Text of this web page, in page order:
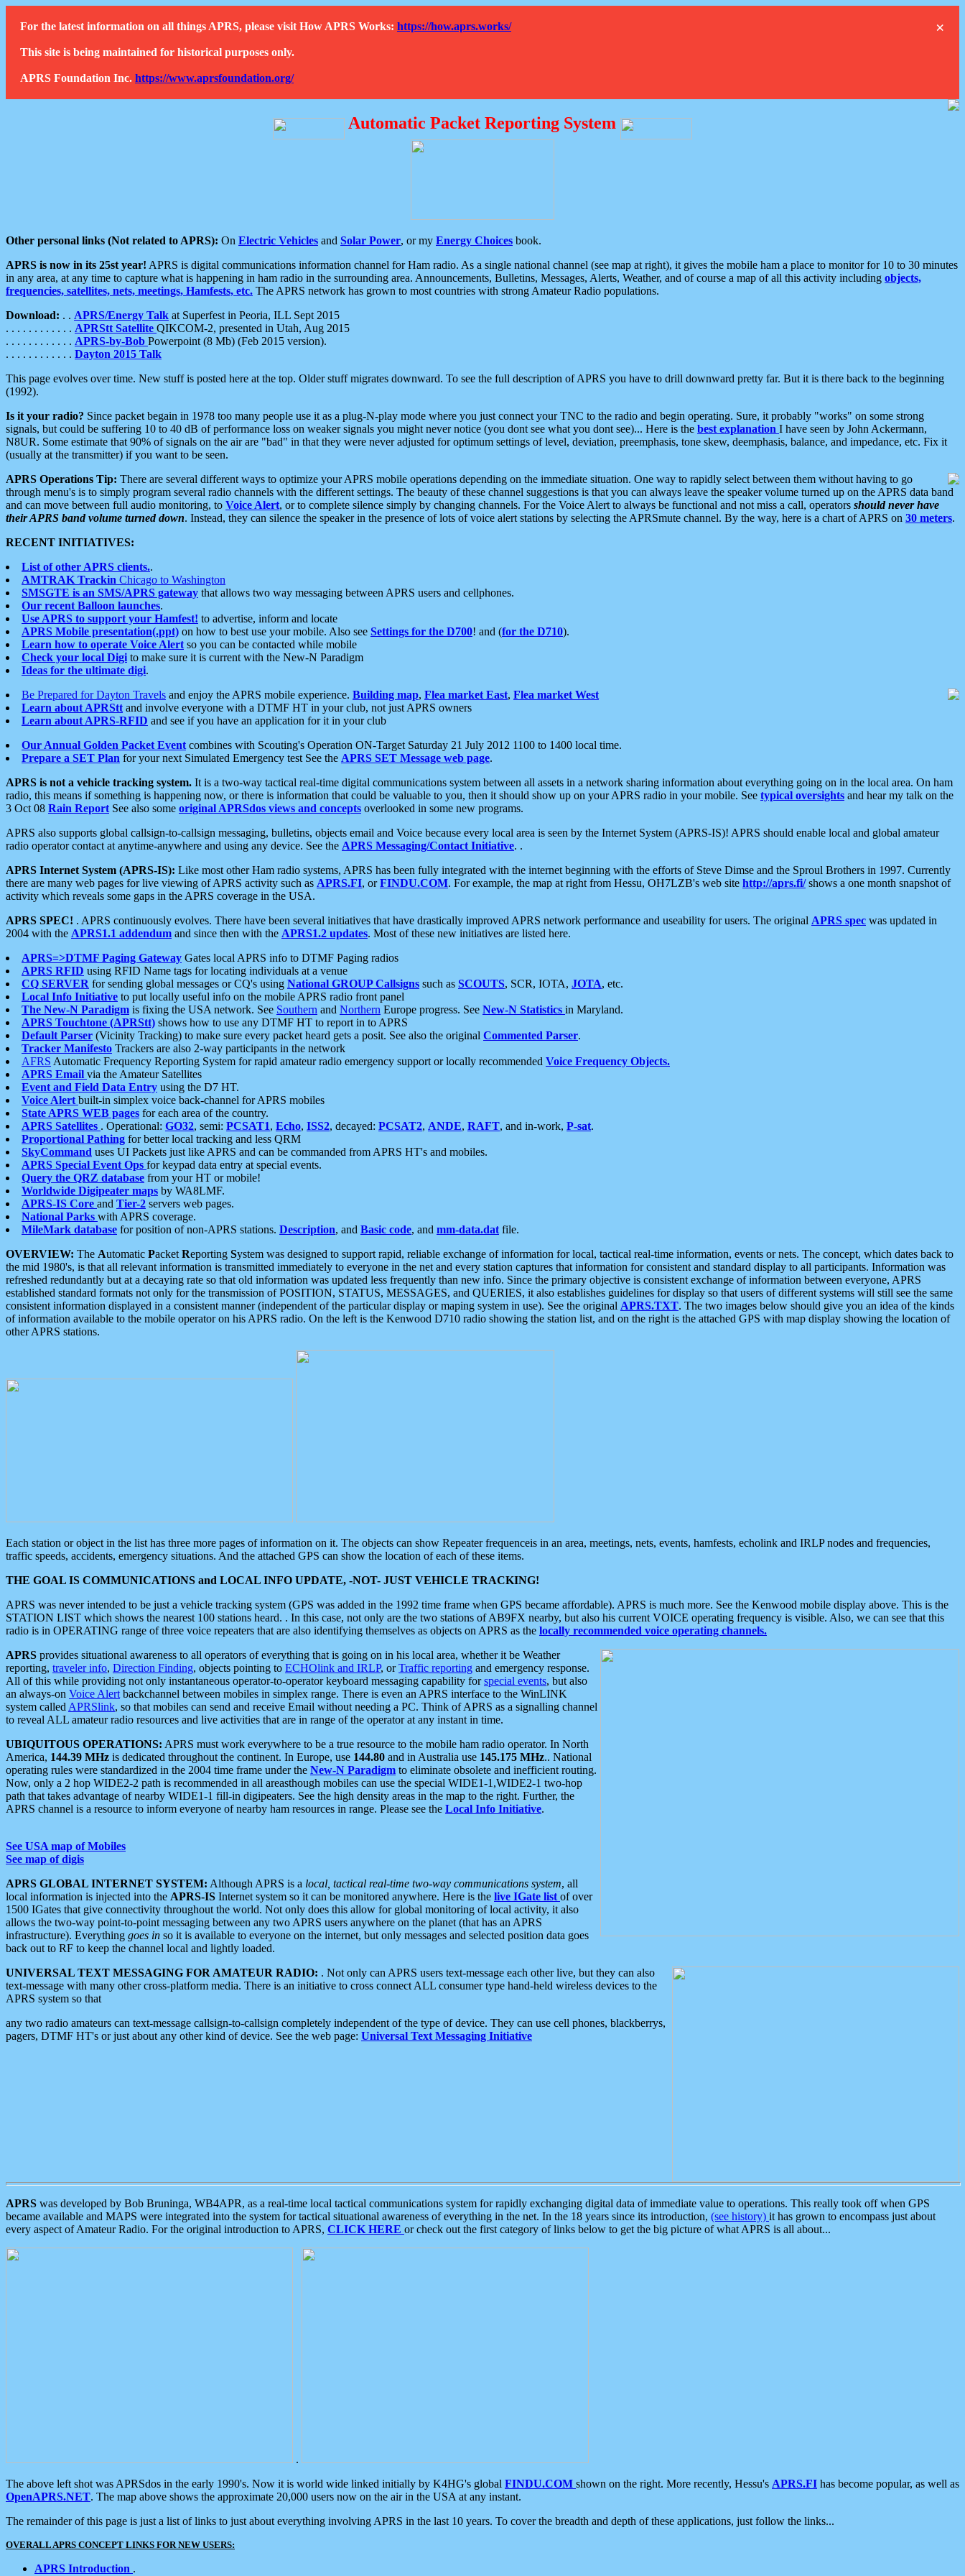
×
For the latest information on all things APRS, please visit How APRS Works: https://how.aprs.works/
This site is being maintained for historical purposes only.
APRS Foundation Inc. https://www.aprsfoundation.org/
Automatic Packet Reporting System
Other personal links (Not related to APRS): On Electric Vehicles and Solar Power, or my Energy Choices book.
APRS is now in its 25st year! APRS is digital communications information channel for Ham radio. As a single national channel (see map at right), it gives the mobile ham a place to monitor for 10 to 30 minutes
in any area, at any time to capture what is happening in ham radio in the surrounding area. Announcements, Bulletins, Messages, Alerts, Weather, and of course a map of all this activity including objects,
frequencies, satellites, nets, meetings, Hamfests, etc. The APRS network has grown to most countries with strong Amateur Radio populations.
Download: . . APRS/Energy Talk at Superfest in Peoria, ILL Sept 2015
. . . . . . . . . . . . APRStt Satellite QIKCOM-2, presented in Utah, Aug 2015
. . . . . . . . . . . . APRS-by-Bob Powerpoint (8 Mb) (Feb 2015 version).
. . . . . . . . . . . . Dayton 2015 Talk
This page evolves over time. New stuff is posted here at the top. Older stuff migrates downward. To see the full description of APRS you have to drill downward pretty far. But it is there back to the beginning
(1992).
Is it your radio? Since packet begain in 1978 too many people use it as a plug-N-play mode where you just connect your TNC to the radio and begin operating. Sure, it probably "works" on some strong
signals, but could be suffering 10 to 40 dB of performance loss on weaker signals you might never notice (you dont see what you dont see)... Here is the best explanation I have seen by John Ackermann,
N8UR. Some estimate that 90% of signals on the air are "bad" in that they were never adjusted for optimum settings of level, deviation, preemphasis, tone skew, deemphasis, balance, and impedance, etc. Fix it
(usually at the transmitter) if you want to be seen.
APRS Operations Tip: There are several different ways to optimize your APRS mobile operations depending on the immediate situation. One way to rapidly select between them without having to go
through menu's is to simply program several radio channels with the different settings. The beauty of these channel suggestions is that you can always leave the speaker volume turned up on the APRS data band
and can move between full audio monitoring, to Voice Alert, or to complete silence simply by changing channels. For the Voice Alert to always be functional and not miss a call, operators should never have
their APRS band volume turned down. Instead, they can silence the speaker in the presence of lots of voice alert stations by selecting the APRSmute channel. By the way, here is a chart of APRS on 30 meters.
RECENT INITIATIVES:
List of other APRS clients..
AMTRAK Trackin Chicago to Washington
SMSGTE is an SMS/APRS gateway that allows two way messaging between APRS users and cellphones.
Our recent Balloon launches.
Use APRS to support your Hamfest! to advertise, inform and locate
APRS Mobile presentation(.ppt) on how to best use your mobile. Also see Settings for the D700! and (for the D710).
Learn how to operate Voice Alert so you can be contacted while mobile
Check your local Digi to make sure it is current with the New-N Paradigm
Ideas for the ultimate digi.
Be Prepared for Dayton Travels and enjoy the APRS mobile experience. Building map, Flea market East, Flea market West
Learn about APRStt and involve everyone with a DTMF HT in your club, not just APRS owners
Learn about APRS-RFID and see if you have an application for it in your club
Our Annual Golden Packet Event combines with Scouting's Operation ON-Target Saturday 21 July 2012 1100 to 1400 local time.
Prepare a SET Plan for your next Simulated Emergency test See the APRS SET Message web page.
APRS is not a vehicle tracking system. It is a two-way tactical real-time digital communications system between all assets in a network sharing information about everything going on in the local area. On ham
radio, this means if something is happening now, or there is information that could be valuable to you, then it should show up on your APRS radio in your mobile. See typical oversights and hear my talk on the
3 Oct 08 Rain Report See also some original APRSdos views and concepts overlooked in some new programs.
APRS also supports global callsign-to-callsign messaging, bulletins, objects email and Voice because every local area is seen by the Internet System (APRS-IS)! APRS should enable local and global amateur
radio operator contact at anytime-anywhere and using any device. See the APRS Messaging/Contact Initiative. .
APRS Internet System (APRS-IS): Like most other Ham radio systems, APRS has been fully integrated with the internet beginning with the efforts of Steve Dimse and the Sproul Brothers in 1997. Currently
there are many web pages for live viewing of APRS activity such as APRS.FI, orFINDU.COM. For example, the map at right from Hessu, OH7LZB's web site http://aprs.fi/shows a one month snapshot of
activity which reveals some gaps in the APRS coverage in the USA.
APRS SPEC! . APRS continuously evolves. There have been several initiatives that have drastically improved APRS network performance and useability for users. The original APRS spec was updated in
2004 with the APRS1.1 addendum and since then with the APRS1.2 updates. Most of these new initiatives are listed here.
APRS=>DTMF Paging Gateway Gates local APRS info to DTMF Paging radios
APRS RFID using RFID Name tags for locating individuals at a venue
CQ SERVER for sending global messages or CQ's using National GROUP Callsigns such as SCOUTS, SCR, IOTA, JOTA, etc.
Local Info Initiative to put locally useful info on the mobile APRS radio front panel
The New-N Paradigm is fixing the USA network. See Southern and Northern Europe progress. See New-N Statistics in Maryland.
APRS Touchtone (APRStt) shows how to use any DTMF HT to report in to APRS
Default Parser (Vicinity Tracking) to make sure every packet heard gets a posit. See also the original Commented Parser.
Tracker Manifesto Trackers are also 2-way participants in the network
AFRS Automatic Frequency Reporting System for rapid amateur radio emergency support or locally recommended Voice Frequency Objects.
APRS Email via the Amateur Satellites
Event and Field Data Entry using the D7 HT.
Voice Alert built-in simplex voice back-channel for APRS mobiles
State APRS WEB pages for each area of the country.
APRS Satellites . Operational: GO32, semi: PCSAT1, Echo, ISS2, decayed: PCSAT2, ANDE, RAFT, and in-work, P-sat.
Proportional Pathing for better local tracking and less QRM
SkyCommand uses UI Packets just like APRS and can be commanded from APRS HT's and mobiles.
APRS Special Event Ops for keypad data entry at special events.
Query the QRZ database from your HT or mobile!
Worldwide Digipeater maps by WA8LMF.
APRS-IS Core and Tier-2 servers web pages.
National Parks with APRS coverage.
MileMark database for position of non-APRS stations. Description, and Basic code, and mm-data.dat file.
OVERVIEW: The Automatic Packet Reporting System was designed to support rapid, reliable exchange of information for local, tactical real-time information, events or nets. The concept, which dates back to
the mid 1980's, is that all relevant information is transmitted immediately to everyone in the net and every station captures that information for consistent and standard display to all participants. Information was
refreshed redundantly but at a decaying rate so that old information was updated less frequently than new info. Since the primary objective is consistent exchange of information between everyone, APRS
established standard formats not only for the transmission of POSITION, STATUS, MESSAGES, and QUERIES, it also establishes guidelines for display so that users of different systems will still see the same
consistent information displayed in a consistent manner (independent of the particular display or maping system in use). See the original APRS.TXT. The two images below should give you an idea of the kinds
of information available to the mobile operator on his APRS radio. On the left is the Kenwood D710 radio showing the station list, and on the right is the attached GPS with map display showing the location of
other APRS stations.
Each station or object in the list has three more pages of information on it. The objects can show Repeater frequenceis in an area, meetings, nets, events, hamfests, echolink and IRLP nodes and frequencies,
traffic speeds, accidents, emergency situations. And the attached GPS can show the location of each of these items.
THE GOAL IS COMMUNICATIONS and LOCAL INFO UPDATE, -NOT- JUST VEHICLE TRACKING!
APRS was never intended to be just a vehicle tracking system (GPS was added in the 1992 time frame when GPS became affordable). APRS is much more. See the Kenwood mobile display above. This is the
STATION LIST which shows the nearest 100 stations heard. . In this case, not only are the two stations of AB9FX nearby, but also his current VOICE operating frequency is visible. Also, we can see that this
radio is in OPERATING range of three voice repeaters that are also identifying themselves as objects on APRS as the locally recommended voice operating channels.
APRS provides situational awareness to all operators of everything that is going on in his local area, whether it be Weather
reporting, traveler info, Direction Finding, objects pointing to ECHOlink and IRLP, orTraffic reporting and emergency response.
All of this while providing not only instantaneous operator-to-operator keyboard messaging capability forspecial events, but also
an always-on Voice Alert backchannel between mobiles in simplex range. There is even an APRS interface to the WinLINK
system called APRSlink, so that mobiles can send and receive Email without needing a PC. Think of APRS as a signalling channel
to reveal ALL amateur radio resources and live activities that are in range of the operator at any instant in time.
UBIQUITOUS OPERATIONS: APRS must work everywhere to be a true resource to the mobile ham radio operator. In North
America, 144.39 MHz is dedicated throughout the continent. In Europe, use 144.80 and in Australia use 145.175 MHz.. National
operating rules were standardized in the 2004 time frame under the New-N Paradigm to eliminate obsolete and inefficient routing.
Now, only a 2 hop WIDE2-2 path is recommended in all areasthough mobiles can use the special WIDE1-1,WIDE2-1 two-hop
path that takes advantage of nearby WIDE1-1 fill-in digipeaters. See the high density areas in the map to the right. Further, the
APRS channel is a resource to inform everyone of nearby ham resources in range. Please see the Local Info Initiative.
See USA map of Mobiles
See map of digis
APRS GLOBAL INTERNET SYSTEM: Although APRS is a local, tactical real-time two-way communications system, all
local information is injected into the APRS-IS Internet system so it can be monitored anywhere. Here is the live IGate list of over
1500 IGates that give connectivity throughout the world. Not only does this allow for global monitoring of local activity, it also
allows the two-way point-to-point messaging between any two APRS users anywhere on the planet (that has an APRS
infrastructure). Everything goes in so it is available to everyone on the internet, but only messages and selected position data goes
back out to RF to keep the channel local and lightly loaded.
UNIVERSAL TEXT MESSAGING FOR AMATEUR RADIO: . Not only can APRS users text-message each other live, but they can also
text-message with many other cross-platform media. There is an initiative to cross connect ALL consumer type hand-held wireless devices to the
APRS system so that
any two radio amateurs can text-message callsign-to-callsign completely independent of the type of device. They can use cell phones, blackberrys,
pagers, DTMF HT's or just about any other kind of device. See the web page: Universal Text Messaging Initiative
APRS was developed by Bob Bruninga, WB4APR, as a real-time local tactical communications system for rapidly exchanging digital data of immediate value to operations. This really took off when GPS
became available and MAPS were integrated into the system for tactical situational awareness of everything in the net. In the 18 years since its introduction, (see history) it has grown to encompass just about
every aspect of Amateur Radio. For the original introduction to APRS, CLICK HERE or check out the first category of links below to get the big picture of what APRS is all about...
.
The above left shot was APRSdos in the early 1990's. Now it is world wide linked initially by K4HG's global FINDU.COM shown on the right. More recently, Hessu's APRS.FI has become popular, as well as
OpenAPRS.NET. The map above shows the approximate 20,000 users now on the air in the USA at any instant.
The remainder of this page is just a list of links to just about everything involving APRS in the last 10 years. To cover the breadth and depth of these applications, just follow the links...
OVERALL APRS CONCEPT LINKS FOR NEW USERS:
APRS Introduction .